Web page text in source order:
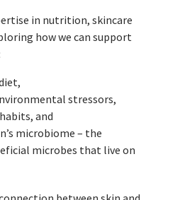
in nutrition, skincare
how we can support
stressors,
and
microbiome – the
microbes that live on